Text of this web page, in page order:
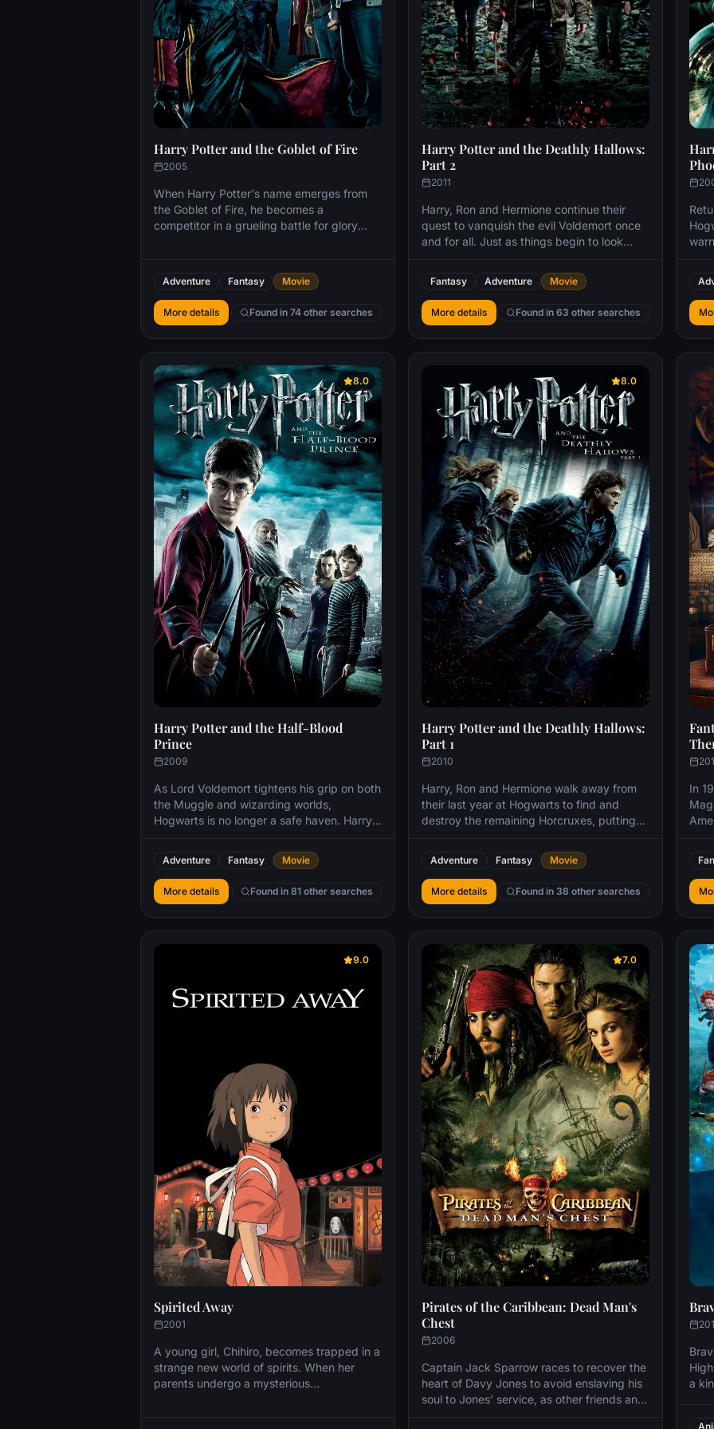
Harry Potter and the Goblet of Fire
2005
When Harry Potter's name emerges from
the Goblet of Fire, he becomes a
competitor in a grueling battle for glory
never submitted his name for the
Tournament, who did? Now Harry must
confront a deadly dragon, fierce water
demons and an enchanted maze only to
find himself in the cruel grasp of He Who
Must Not Be Named.
Adventure Fantasy Movie
More details Found in 74 other searches
Harry Potter and the Deathly Hallows:
Part 2
2011
Harry, Ron and Hermione continue their
quest to vanquish the evil Voldemort once
and for all. Just as things begin to look
discovers a trio of magical objects that
endow him with powers to rival Voldemort's
formidable skills.
Fantasy Adventure Movie
More details Found in 63 other searches
8.0
Harry Potter and the Half-Blood
Prince
2009
As Lord Voldemort tightens his grip on both
the Muggle and wizarding worlds,
Hogwarts is no longer a safe haven. Harry
castle, but Dumbledore is more intent upon
preparing him for the final battle fast
approaching. Together they work to find
the key to unlock Voldemorts defenses and
to this end, Dumbledore recruits his old
friend and colleague Horace Slughorn,
whom he believes holds crucial information.
Even as the decisive showdown looms,
and their classmates. Love is in the air, but
danger lies ahead and Hogwarts may never
Adventure Fantasy Movie
More details Found in 81 other searches
8.0
Harry Potter and the Deathly Hallows:
Part 1
2010
Harry, Ron and Hermione walk away from
their last year at Hogwarts to find and
destroy the remaining Horcruxes, putting
But with Harry's beloved Dumbledore dead
and Voldemort's unscrupulous Death Eaters
on the loose, the world is more dangerous
than ever.
Adventure Fantasy Movie
More details Found in 38 other searches
In
9.0
Spirited Away
2001
A young girl, Chihiro, becomes trapped in a
strange new world of spirits. When her
parents undergo a mysterious
7.0
Pirates of the Caribbean: Dead Man's
Chest
2006
Captain Jack Sparrow races to recover the
heart of Davy Jones to avoid enslaving his
soul to Jones' service, as other friends and
a